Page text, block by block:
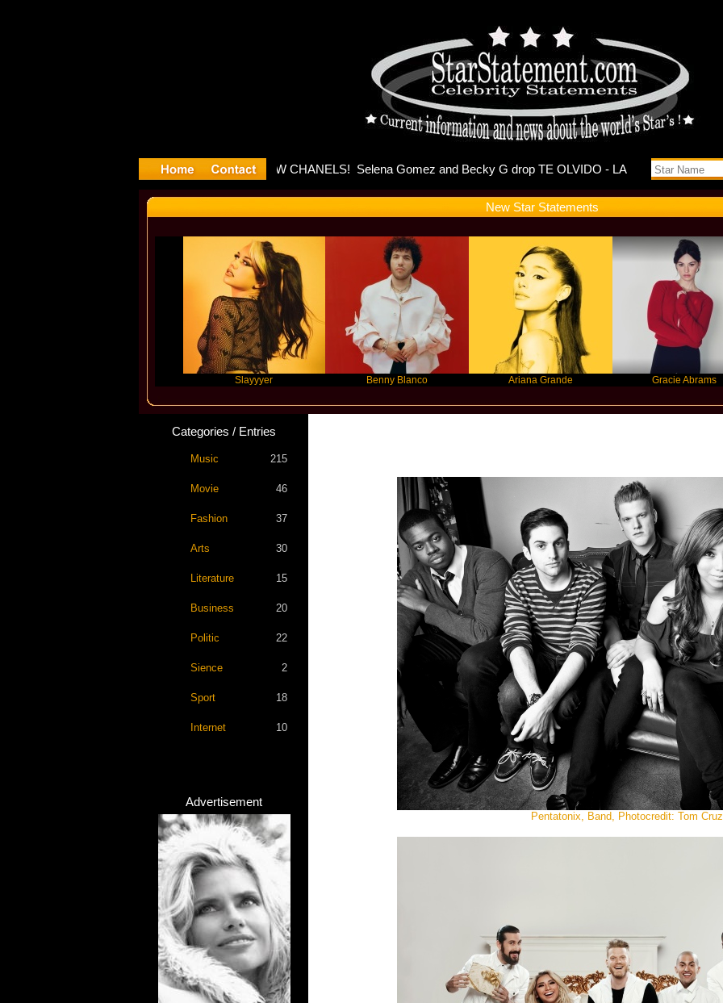
Debuts Self-
New Star Statements
Benny Blanco Ariana Grande Gracie Abrams
Categories / Entries
Music 215
Movie 46
Fashion 37
Arts 30
Literature 15
Business 20
Politic 22
Sience 2
Sport 18
Internet 10
Advertisement
Pentatonix, Band, Photocredit: Tom Cruz